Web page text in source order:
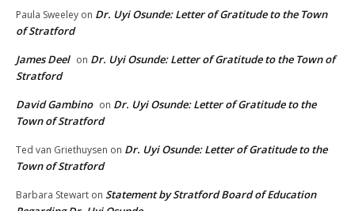
Paula Sweeley on Dr. Uyi Osunde: Letter of Gratitude to the Town
of Stratford
James Deel on Dr. Uyi Osunde: Letter of Gratitude to the Town of
Stratford
David Gambino on Dr. Uyi Osunde: Letter of Gratitude to the
Town of Stratford
Ted van Griethuysen on Dr. Uyi Osunde: Letter of Gratitude to the
Town of Stratford
Barbara Stewart on Statement by Stratford Board of Education